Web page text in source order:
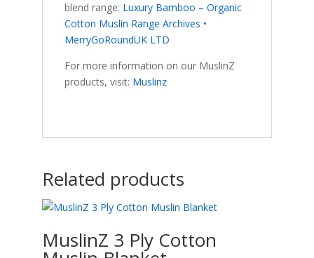
blend range: Luxury Bamboo – Organic
Cotton Muslin Range Archives •
MerryGoRoundUK LTD
For more information on our MuslinZ
products, visit: Muslinz
Related products
MuslinZ 3 Ply Cotton